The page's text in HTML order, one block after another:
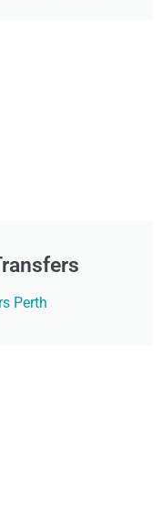
Perth